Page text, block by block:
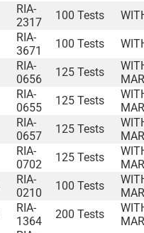
RIA-
2317
100 Tests
RIA-
3671
100 Tests
RIA-
0656
125 Tests
RIA-
0655
125 Tests
RIA-
0657
125 Tests
RIA-
0702
125 Tests
RIA-
0210
100 Tests
RIA-
1364
200 Tests